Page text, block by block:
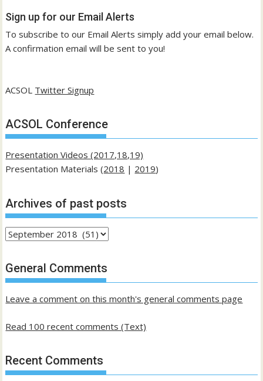
Sign up for our Email Alerts
To subscribe to our Email Alerts simply add your email below.
A confirmation email will be sent to you!
ACSOL Twitter Signup
ACSOL Conference
Presentation Videos (2017,18,19)
Presentation Materials (2018 | 2019)
Archives of past posts
Archives
past
posts
General Comments
Leave a comment on this month's general comments page
Read 100 recent comments (Text)
Recent Comments